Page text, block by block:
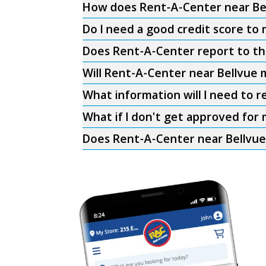
How does Rent-A-Center near
Do I need a good credit score
Does Rent-A-Center report to
Will Rent-A-Center near Bellvue
What information will I need to
What if I don't get approved for
Does Rent-A-Center near